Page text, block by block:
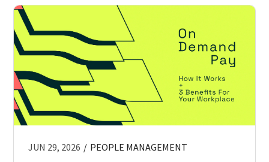
JUN 29, 2026 / PEOPLE MANAGEMENT